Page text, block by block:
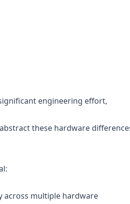
engineering effort,
these hardware
across multiple hardware